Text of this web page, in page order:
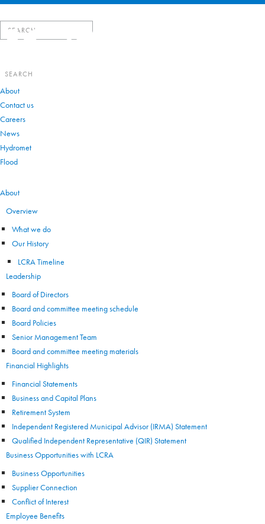
Search
for:
Search
for:
About
Contact us
Careers
News
Hydromet
Flood
About
Overview
What we do
Our History
LCRA Timeline
Leadership
Board of Directors
Board and committee meeting schedule
Board Policies
Senior Management Team
Board and committee meeting materials
Financial Highlights
Financial Statements
Business and Capital Plans
Retirement System
Independent Registered Municipal Advisor (IRMA) Statement
Qualified Independent Representative (QIR) Statement
Business Opportunities with LCRA
Business Opportunities
Supplier Connection
Conflict of Interest
Employee Benefits